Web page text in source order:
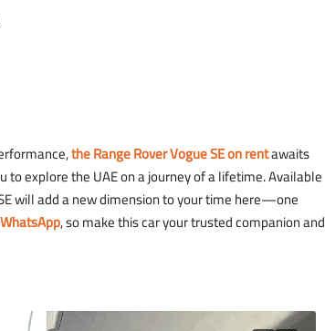
the Range Rover Vogue SE on rentawaits
explore the UAE on a journey of a lifetime. Available
will add a new dimension to your time here—one
WhatsApp, so make this car your trusted companion and